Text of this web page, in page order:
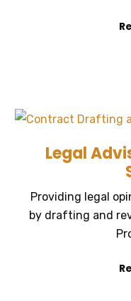
Legal
Providing legal
by drafting and